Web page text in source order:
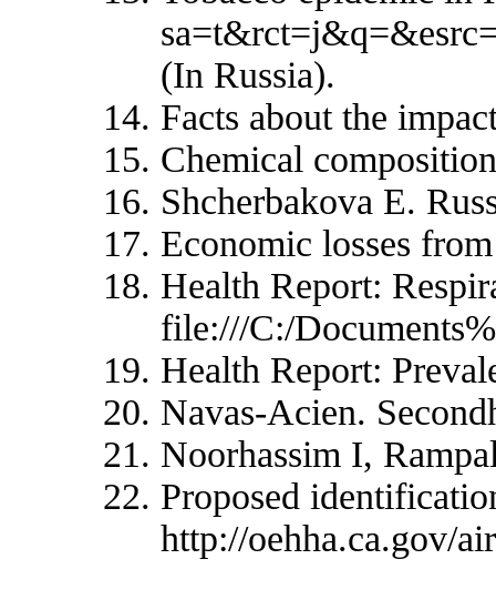
(In Russia).
Facts about the
Chemical
Shcherbakova E.
Economic losses
Health Report:
file:///C:/
Health Report:
Navas-Acien.
Noorhassim I,
Proposed
http://oehha.ca.gov/